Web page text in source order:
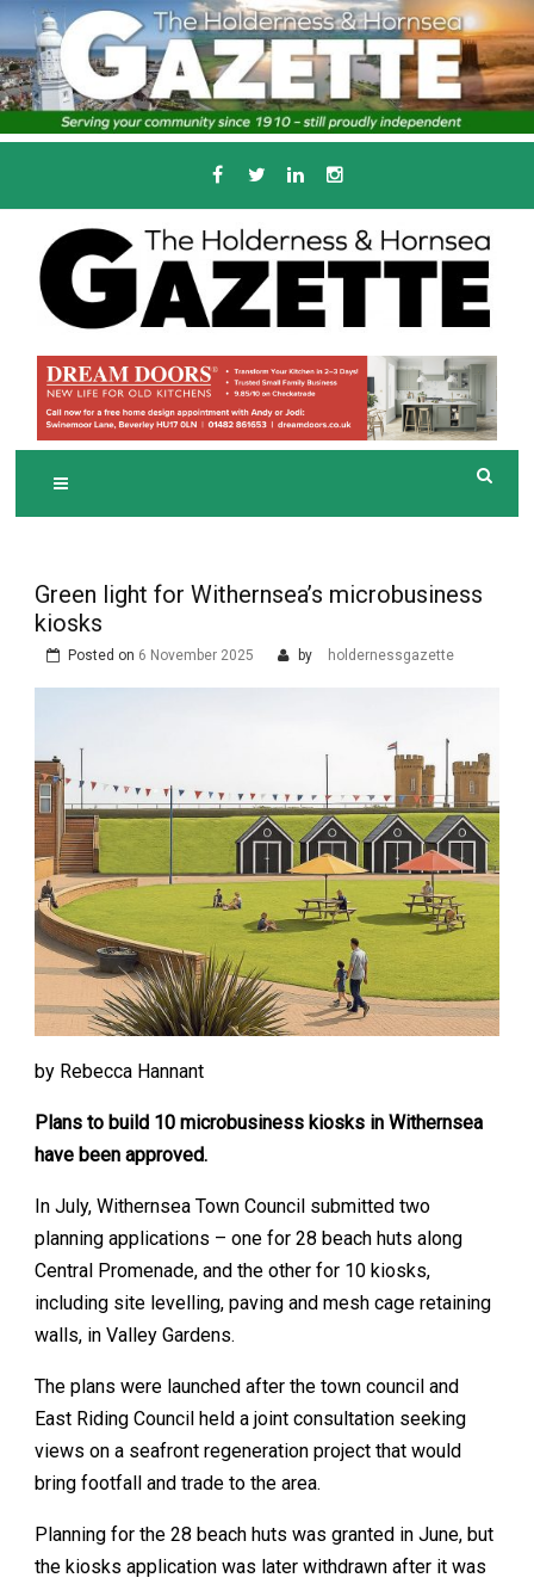
Skip
to
content
THE HOLDERNESS
AND HORNSEA
GAZETTE
Serving the local community since 1910
Green light for Withernsea’s microbusiness
kiosks
Posted on 6 November 2025 by holdernessgazette
by Rebecca Hannant
Plans to build 10 microbusiness kiosks in Withernsea
have been approved.
In July, Withernsea Town Council submitted two
planning applications – one for 28 beach huts along
Central Promenade, and the other for 10 kiosks,
including site levelling, paving and mesh cage retaining
walls, in Valley Gardens.
The plans were launched after the town council and
East Riding Council held a joint consultation seeking
views on a seafront regeneration project that would
bring footfall and trade to the area.
Planning for the 28 beach huts was granted in June, but
the kiosks application was later withdrawn after it was